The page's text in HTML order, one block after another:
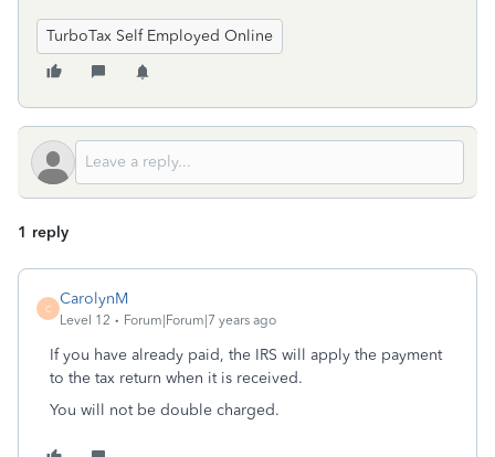
TurboTax Self Employed Online
1 reply
C
CarolynM
Level 12 Forum|Forum|7 years ago
If you have already paid, the IRS will apply the payment
to the tax return when it is received.
You will not be double charged.